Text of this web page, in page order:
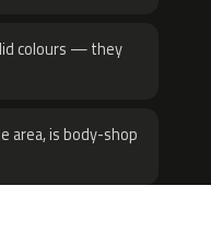
colours — they
area, is body-shop